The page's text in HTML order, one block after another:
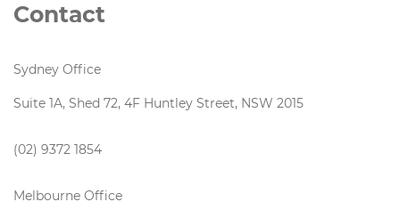
Contact
Sydney Office
Suite 1A, Shed 72, 4F Huntley Street, NSW 2015
(02) 9372 1854
Melbourne Office